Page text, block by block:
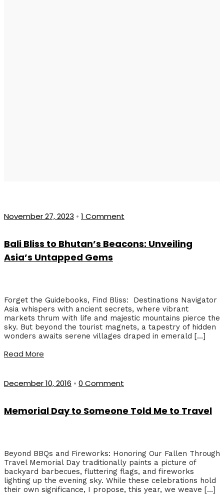
November 27, 2023 • 1 Comment
Bali Bliss to Bhutan’s Beacons: Unveiling
Asia’s Untapped Gems
Forget the Guidebooks, Find Bliss: Destinations Navigator
Asia whispers with ancient secrets, where vibrant
markets thrum with life and majestic mountains pierce the
sky. But beyond the tourist magnets, a tapestry of hidden
wonders awaits serene villages draped in emerald […]
Read More
December 10, 2016 • 0 Comment
Memorial Day to Someone Told Me to Travel
Beyond BBQs and Fireworks: Honoring Our Fallen Through
Travel Memorial Day traditionally paints a picture of
backyard barbecues, fluttering flags, and fireworks
lighting up the evening sky. While these celebrations hold
their own significance, I propose, this year, we weave […]